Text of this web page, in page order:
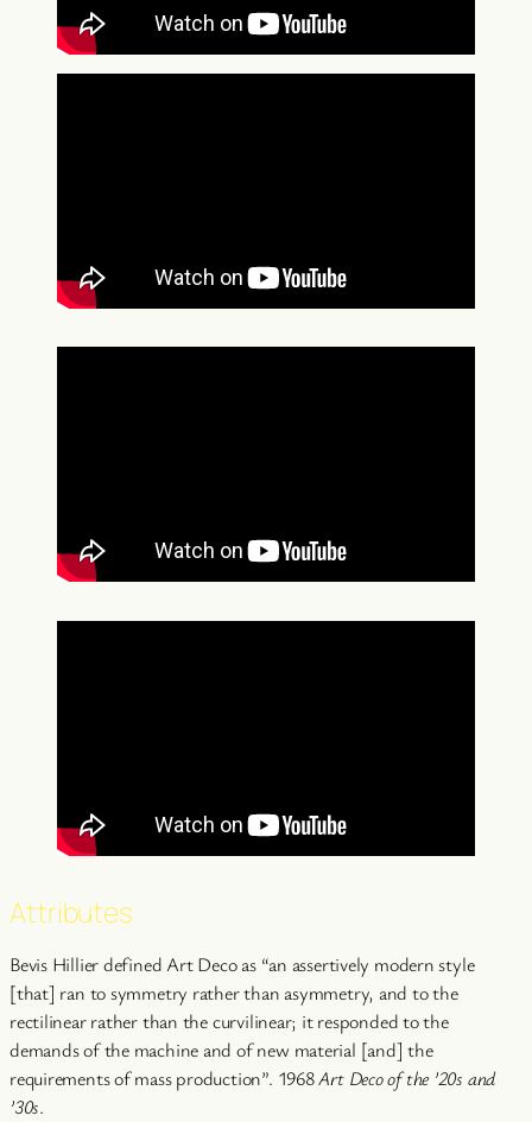
Attributes
Bevis Hillier defined Art Deco as “an assertively modern style
[that] ran to symmetry rather than asymmetry, and to the
rectilinear rather than the curvilinear; it responded to the
demands of the machine and of new material [and] the
requirements of mass production”. 1968Art Deco of the ’20s and
’30s.